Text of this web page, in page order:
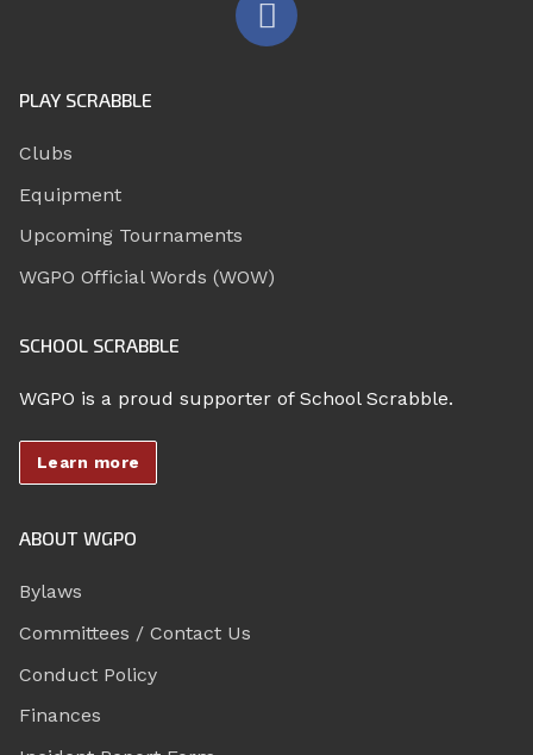
PLAY SCRABBLE
Clubs
Equipment
Upcoming Tournaments
WGPO Official Words (WOW)
SCHOOL SCRABBLE
WGPO is a proud supporter of School Scrabble.
Learn more
ABOUT WGPO
Bylaws
Committees / Contact Us
Conduct Policy
Finances